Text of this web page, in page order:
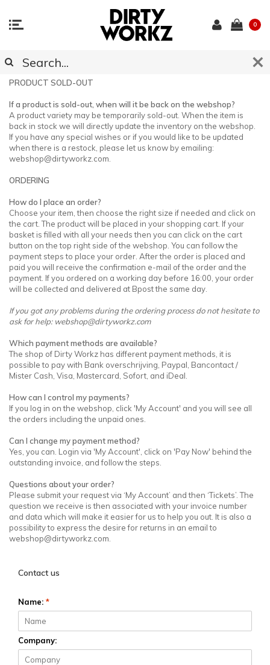
0
CUSTOMER SUPPORT
PRODUCT SOLD-OUT
If a product is sold-out, when will it be back on the webshop?
A product variety may be temporarily sold-out. When the item is
back in stock we will directly update the inventory on the webshop.
If you have any special wishes or if you would like to be updated
when there is a restock, please let us know by emailing:
webshop@dirtyworkz.com
ORDERING
How do I place an order?
Choose your item, then choose the right size if needed and click on
the cart. The product will be placed in your shopping cart. If your
basket is filled with all your needs then you can click on the cart
button on the top right side of the webshop. You can follow the
payment steps to place your order. After the order is placed and
paid you will receive the confirmation e-mail of the order and the
payment. If you ordered on a working day before 16:00, your order
will be collected and delivered at Bpost the same day.
If you got any problems during the ordering process do not hesitate to
ask for help: webshop@dirtyworkz.com
Which payment methods are available?
The shop of Dirty Workz has different payment methods, it is
possible to pay with Bank overschrijving, Paypal, Bancontact /
Mister Cash, Visa, Mastercard, Sofort, and iDeal.
How can I control my payments?
If you log in on the webshop, click 'My Account' and you will see all
the orders including the unpaid ones.
Can I change my payment method?
Yes, you can. Login via 'My Account', click on 'Pay Now' behind the
outstanding invoice, and follow the steps.
Questions about your order?
Please submit your request via ‘My Account’ and then ‘Tickets’. The
question we receive is then associated with your invoice number
and data which will make it easier for us to help you out. It is also a
possibility to express the desire for returns in an email to
webshop@dirtyworkz.com
Contact us
Name: *
Company: